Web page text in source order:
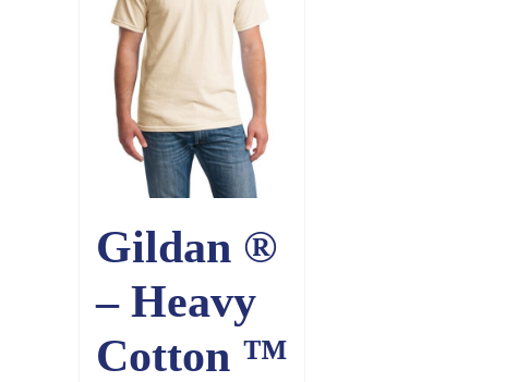
Gildan ®
– Heavy
Cotton ™